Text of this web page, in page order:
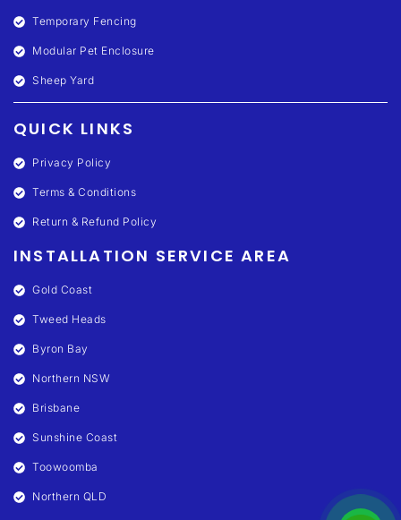
Temporary Fencing
Modular Pet Enclosure
Sheep Yard
QUICK LINKS
Privacy Policy
Terms & Conditions
Return & Refund Policy
INSTALLATION SERVICE AREA
Gold Coast
Tweed Heads
Byron Bay
Northern NSW
Brisbane
Sunshine Coast
Toowoomba
Northern QLD